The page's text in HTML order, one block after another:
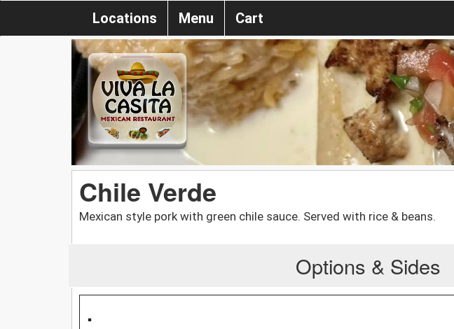
Locations Menu Cart
Chile Verde
Mexican style pork with green chile sauce. Served with rice & beans.
Options & Sides
.